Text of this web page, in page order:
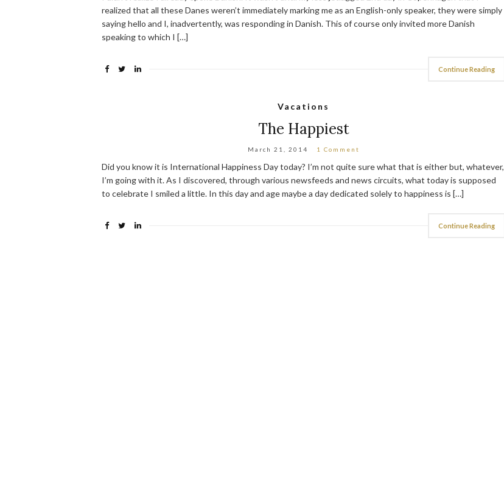
realized that all these Danes weren’t immediately marking me as an English-only speaker, they were simply
saying hello and I, inadvertently, was responding in Danish. This of course only invited more Danish
speaking to which I […]
Continue Reading
Vacations
The Happiest
March 21, 2014 1 Comment
Did you know it is International Happiness Day today? I’m not quite sure what that is either but, whatever,
I’m going with it. As I discovered, through various newsfeeds and news circuits, what today is supposed
to celebrate I smiled a little. In this day and age maybe a day dedicated solely to happiness is […]
Continue Reading